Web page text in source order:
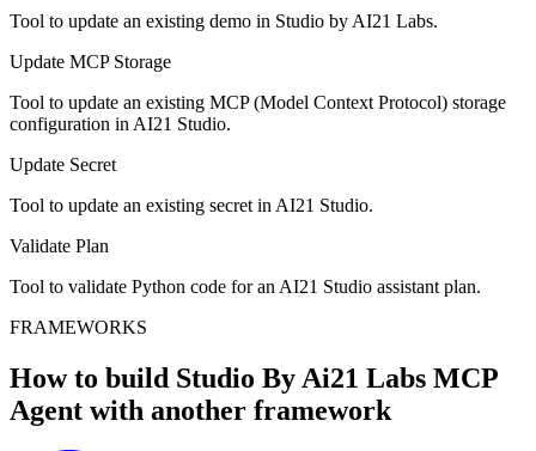
Tool to update an existing demo in Studio by AI21 Labs.
Update MCP Storage
Tool to update an existing MCP (Model Context Protocol) storage
configuration in AI21 Studio.
Update Secret
Tool to update an existing secret in AI21 Studio.
Validate Plan
Tool to validate Python code for an AI21 Studio assistant plan.
FRAMEWORKS
How to build Studio By Ai21 Labs MCP
Agent with another framework